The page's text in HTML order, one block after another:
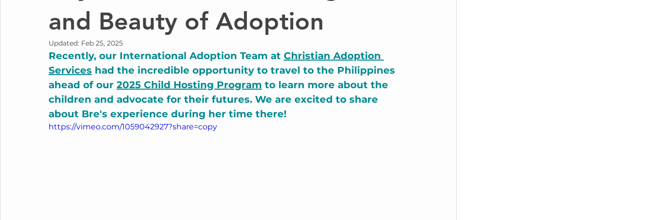
and Beauty of Adoption
Updated: Feb 25, 2025
Recently, our International Adoption Team at Christian Adoption
Services had the incredible opportunity to travel to the Philippines
ahead of our 2025 Child Hosting Program to learn more about the
children and advocate for their futures. We are excited to share
about Bre's experience during her time there!
https://vimeo.com/1059042927?share=copy